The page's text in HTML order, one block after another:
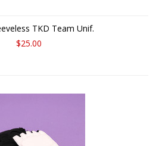
TKD Team Unif.
$25.00